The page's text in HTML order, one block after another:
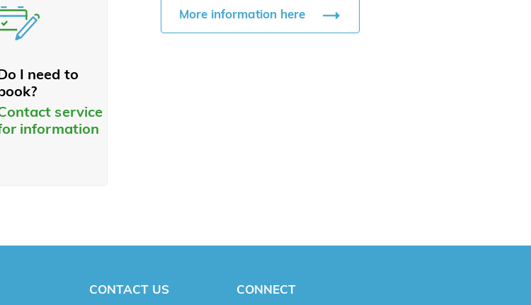
I need to
service
information
More information here
CONTACT US CONNECT